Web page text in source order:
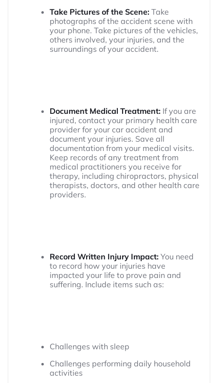
Take Pictures of the Scene: Take
photographs of the accident scene with
your phone. Take pictures of the vehicles,
others involved, your injuries, and the
surroundings of your accident.
Document Medical Treatment: If you are
injured, contact your primary health care
provider for your car accident and
document your injuries. Save all
documentation from your medical visits.
Keep records of any treatment from
medical practitioners you receive for
therapy, including chiropractors, physical
therapists, doctors, and other health care
providers.
Record Written Injury Impact: You need
to record how your injuries have
impacted your life to prove pain and
suffering. Include items such as:
Challenges with sleep
Challenges performing daily household
activities